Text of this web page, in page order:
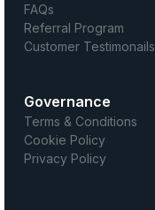
FAQs
Referral Program
Customer Testimonails
Governance
Terms & Conditions
Cookie Policy
Privacy Policy